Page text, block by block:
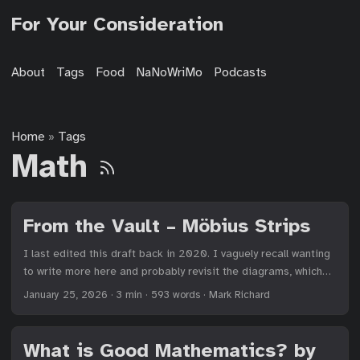
For Your Consideration
About Tags Food NaNoWriMo Podcasts
Home » Tags
Math
From the Vault – Möbius Strips
I last edited this draft back in 2020. I vaguely recall wanting
to write more here and probably revisit the diagrams, which
were made entirely using Asymptote. But it’s a good post and
have been fascinated by their construction and mere
January 25, 2026 · 3 min · 593 words · Mark Richard
What is Good Mathematics? by